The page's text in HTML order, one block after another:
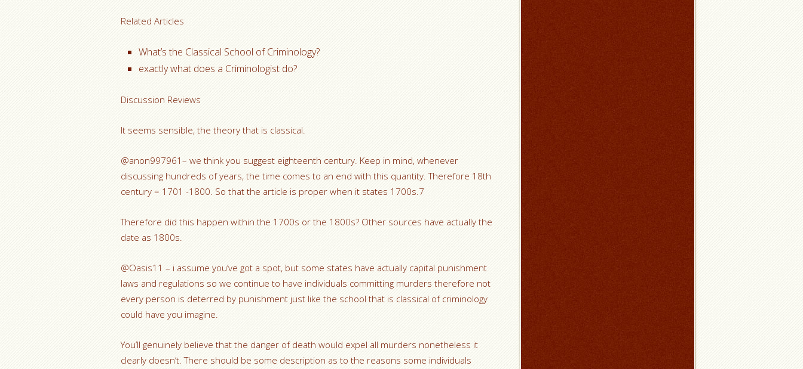
Related Articles
What’s the Classical School of Criminology?
exactly what does a Criminologist do?
Discussion Reviews
It seems sensible, the theory that is classical.
@anon997961– we think you suggest eighteenth century. Keep in mind, whenever
discussing hundreds of years, the time comes to an end with this quantity. Therefore 18th
century = 1701 -1800. So that the article is proper when it states 1700s.7
Therefore did this happen within the 1700s or the 1800s? Other sources have actually the
date as 1800s.
@Oasis11 – i assume you’ve got a spot, but some states have actually capital punishment
laws and regulations so we continue to have individuals committing murders therefore not
every person is deterred by punishment just like the school that is classical of criminology
could have you imagine.
You’ll genuinely believe that the danger of death would expel all murders nonetheless it
clearly doesn’t. There should be some description as to the reasons some individuals